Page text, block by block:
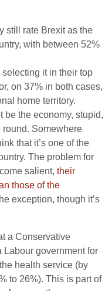
still rate Brexit as the
with between 52%
selecting it in their top
on 37% in both cases,
home territory.
be the economy, stupid,
round. Somewhere
that it’s one of the
The problem for
salient, their
those of the
exception, though it’s
a Conservative
Labour government for
health service (by
to 26%). This is part of